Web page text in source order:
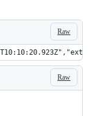
Raw
Raw